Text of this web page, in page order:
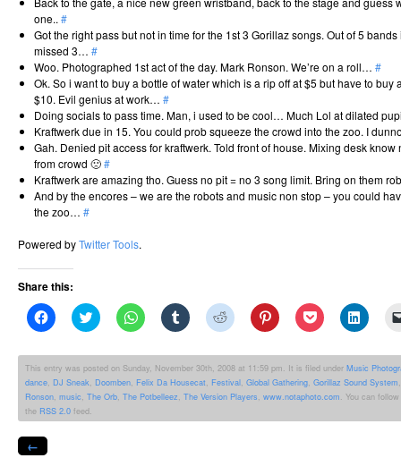
one.. #
Got the right pass but not in time for the 1st 3 Gorillaz songs. Out of 5
missed 3… #
Woo. Photographed 1st act of the day. Mark Ronson. We’re on a roll… #
Ok. So i want to buy a bottle of water which is a rip off at $5 but have to buy
$10. Evil genius at work… #
Doing socials to pass time. Man, i used to be cool… Much Lol at dilated
Kraftwerk due in 15. You could prob squeeze the crowd into the zoo. I
Gah. Denied pit access for kraftwerk. Told front of house. Mixing desk
from crowd 🙁#
Kraftwerk are amazing tho. Guess no pit = no 3 song limit. Bring on them
And by the encores – we are the robots and music non stop – you could
the zoo… #
Powered byTwitter Tools.
Share this:
Click
to
(Opens
in
new
window)
Click
to
Twitter
(Opens
in
new
Click
to
WhatsApp
(Opens
in
new
Click
to
Tumblr
(Opens
in
new
Click
to
Reddit
(Opens
in
new
Click
to
Pinterest
(Opens
in
new
Click
to
Pocket
(Opens
in
new
Click
to
(Opens
in
new
This entry was posted on Sunday, November 30th, 2008 at 11:59 pm. It is filed under Music
dance, DJ Sneak, Doomben, Felix Da Housecat, Festival, Global Gathering, Gorillaz Sound System
Ronson, music, The Orb, The Potbelleez, The Version Players, www.notaphoto.com. You can
the RSS 2.0 feed.
←